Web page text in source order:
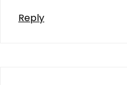
Reply